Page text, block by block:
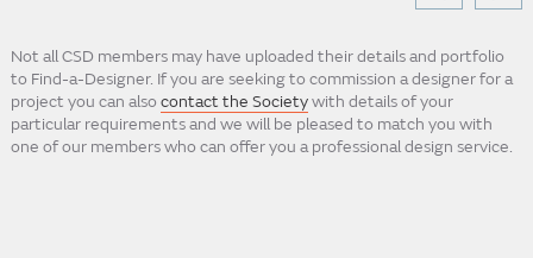
Not all CSD members may have uploaded their details and portfolio
to Find-a-Designer. If you are seeking to commission a designer for a
project you can also contact the Societywith details of your
particular requirements and we will be pleased to match you with
one of our members who can offer you a professional design service.